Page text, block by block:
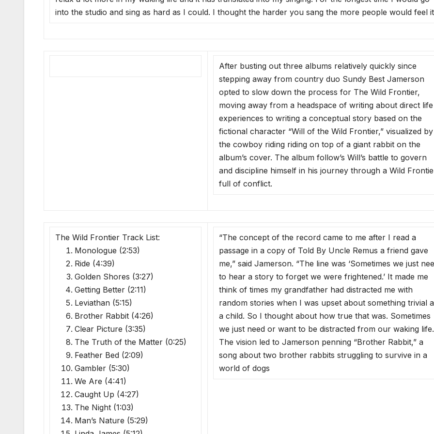
into the studio and sing as hard as I could. I thought the harder you sang the more people would feel
After busting out three albums relatively quickly since
stepping away from country duo Sundy Best Jamerson
opted to slow down the process for The Wild Frontier,
moving away from a headspace of writing about direct life
experiences to writing a conceptual story based on the
fictional character “Will of the Wild Frontier,” visualized by
the cowboy riding riding on top of a giant rabbit on the
album’s cover. The album follow’s Will’s battle to govern
and discipline himself in his journey through a Wild
full of conflict.
The Wild Frontier Track List:
Monologue (2:53)
Ride (4:39)
Golden Shores (3:27)
Getting Better (2:11)
Leviathan (5:15)
Brother Rabbit (4:26)
Clear Picture (3:35)
The Truth of the Matter (0:25)
Feather Bed (2:09)
Gambler (5:30)
We Are (4:41)
Caught Up (4:27)
The Night (1:03)
Man’s Nature (5:29)
“The concept of the record came to me after I read a
passage in a copy of Told By Uncle Remus a friend gave
me,” said Jamerson. “The line was ‘Sometimes we just
to hear a story to forget we were frightened.’ It made me
think of times my grandfather had distracted me with
random stories when I was upset about something trivial
a child. So I thought about how true that was. Sometimes
we just need or want to be distracted from our waking
The vision led to Jamerson penning “Brother Rabbit,” a
song about two brother rabbits struggling to survive in a
world of dogs